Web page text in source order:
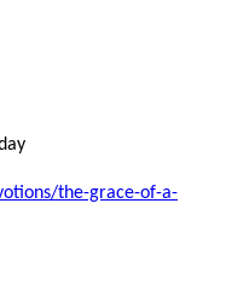
the-grace-of-a-